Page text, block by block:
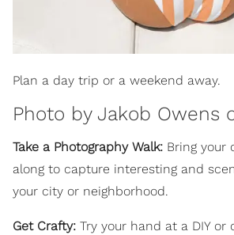
Plan a day trip or a weekend away.
Photo by Jakob Owens
Take a Photography Walk: Bring your
along to capture interesting and
your city or neighborhood.
Get Crafty: Try your hand at a DIY